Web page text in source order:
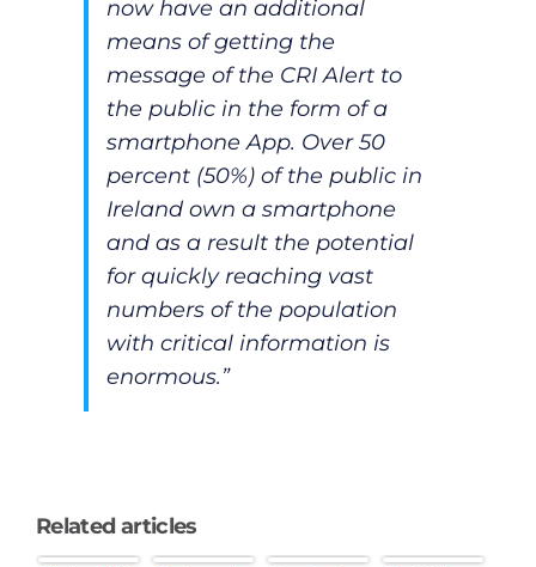
now have an additional
means of getting the
message of the CRI Alert to
the public in the form of a
smartphone App. Over 50
percent (50%) of the public in
Ireland own a smartphone
and as a result the potential
for quickly reaching vast
numbers of the population
with critical information is
enormous.”
Related articles